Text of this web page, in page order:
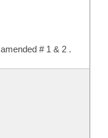
# 1 & 2 .